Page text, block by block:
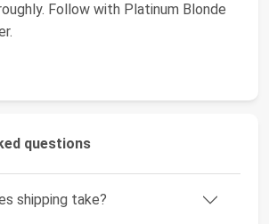
Follow with Platinum Blonde
questions
shipping take?